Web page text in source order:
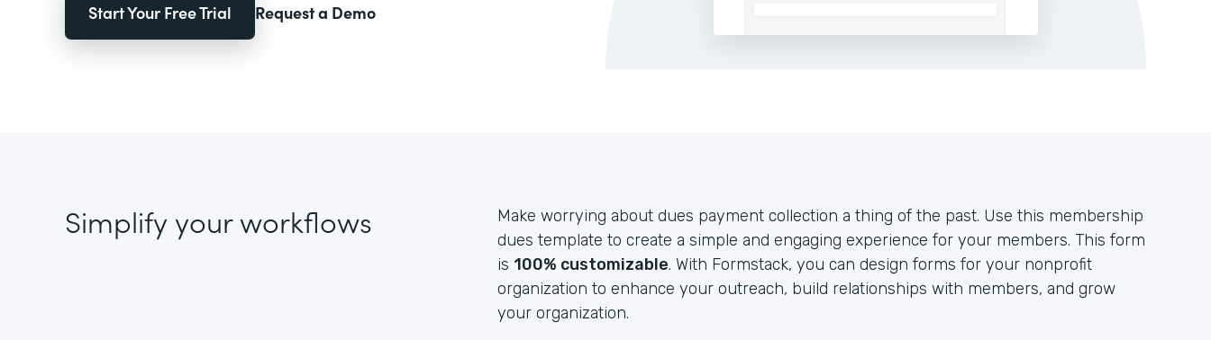
Start Your Free Trial Request a Demo
Simplify your workflows
Make worrying about dues payment collection a thing of the past. Use this membership
dues template to create a simple and engaging experience for your members. This form
is 100% customizable. With Formstack, you can design forms for your nonprofit
organization to enhance your outreach, build relationships with members, and grow
your organization.